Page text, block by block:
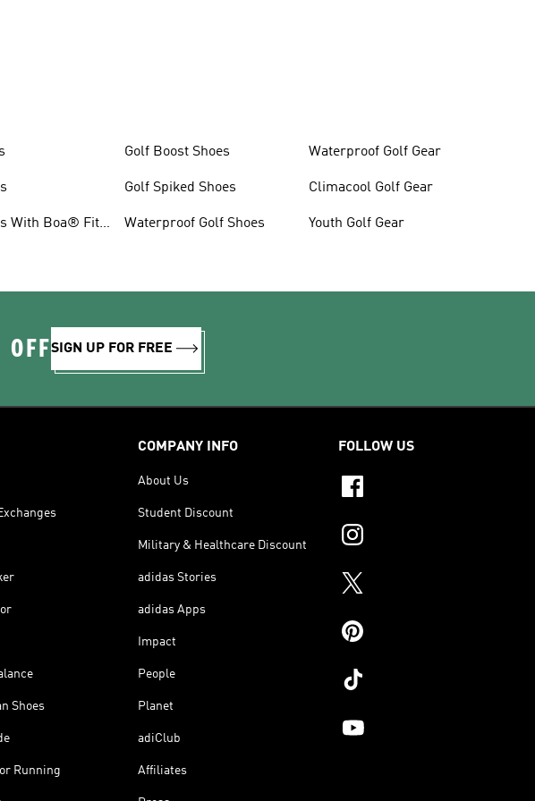
With Boa® Fit
Golf Boost Shoes
Golf Spiked Shoes
Waterproof Golf Shoes
Waterproof Golf Gear
Climacool Golf Gear
Youth Golf Gear
SIGN UP FOR FREE
Shoes
Running
COMPANY INFO
About Us
Student Discount
Military & Healthcare Discount
adidas Stories
adidas Apps
Impact
People
Planet
adiClub
Affiliates
FOLLOW US